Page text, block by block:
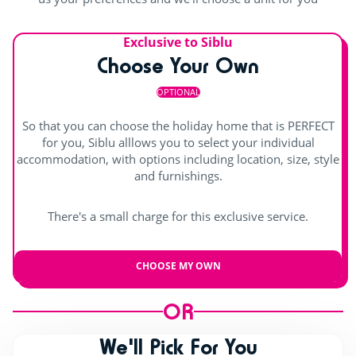
Exclusive to Siblu
Choose Your Own
OPTIONAL
So that you can choose the holiday home that is PERFECT
for you, Siblu alllows you to select your individual
accommodation, with options including location, size, style
and furnishings.
There's a small charge for this exclusive service.
CHOOSE MY OWN
OR
We'll Pick For You